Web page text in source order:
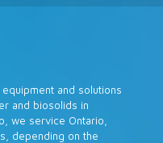
and solutions
and biosolids in
we service Ontario,
depending on the